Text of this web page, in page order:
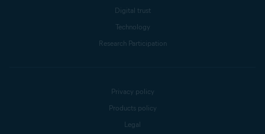
Digital trust
Technology
Research Participation
Privacy policy
Products policy
Legal